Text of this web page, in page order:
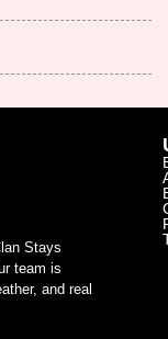
Stays
team is
and real